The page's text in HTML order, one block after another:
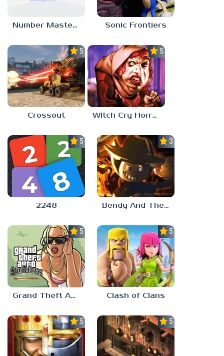
Number Master: Run And Merge Sonic Frontiers
5.0
Crossout
5.0
Witch Cry Horror House
5.0
2248
3.0
Bendy And The Ink Machine 2
5.0
Grand Theft Auto: San Andreas
5.0
Clash of Clans
5.0 5.0